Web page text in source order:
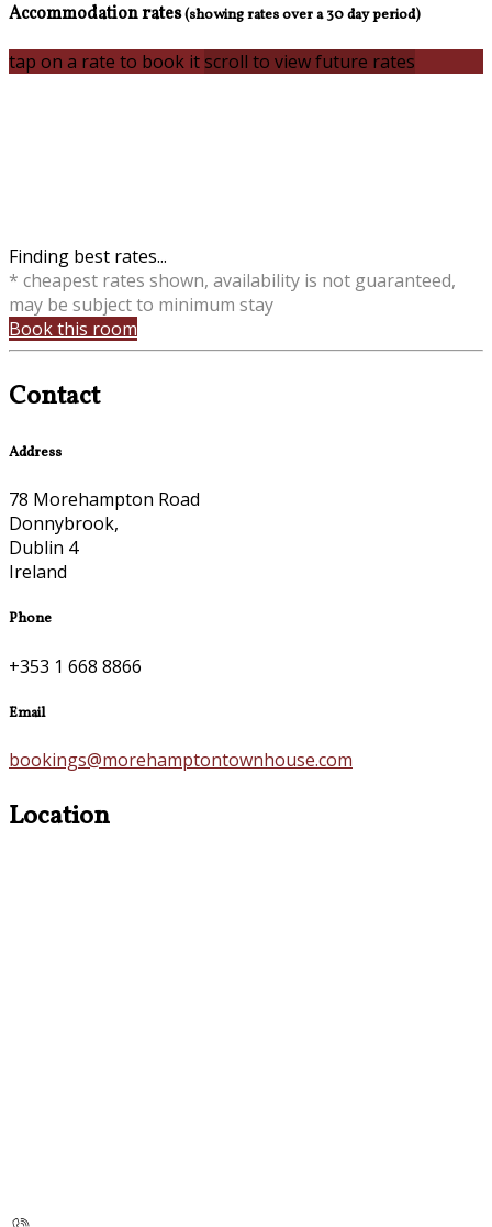
Accommodation rates(showing rates over a 30 day period)
tap on a rate to book itscroll to view future rates
Finding best rates...
* cheapest rates shown, availability is not guaranteed,
may be subject to minimum stay
Book this room
Contact
Address
78 Morehampton Road
Donnybrook,
Dublin 4
Ireland
Phone
+353 1 668 8866
Email
bookings@morehamptontownhouse.com
Location